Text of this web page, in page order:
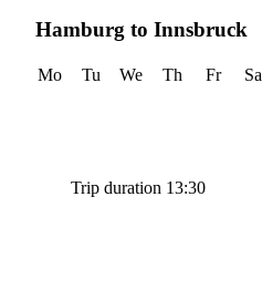
Hamburg to Innsbruck
Mo Tu We Th Fr Sa
Trip duration 13:30